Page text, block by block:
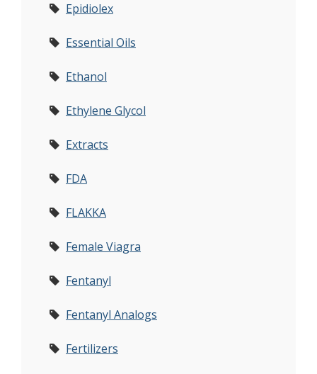
Epidiolex
Essential Oils
Ethanol
Ethylene Glycol
Extracts
FDA
FLAKKA
Female Viagra
Fentanyl
Fentanyl Analogs
Fertilizers